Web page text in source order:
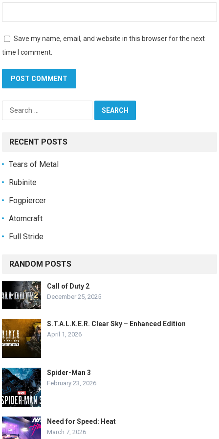
Save my name, email, and website in this browser for the next
time I comment.
Search
for:
RECENT POSTS
Tears of Metal
Rubinite
Fogpiercer
Atomcraft
Full Stride
RANDOM POSTS
Call of Duty 2
December 25, 2025
S.T.A.L.K.E.R. Clear Sky – Enhanced Edition
April 1, 2026
Spider-Man 3
February 23, 2026
Need for Speed: Heat
March 7, 2026